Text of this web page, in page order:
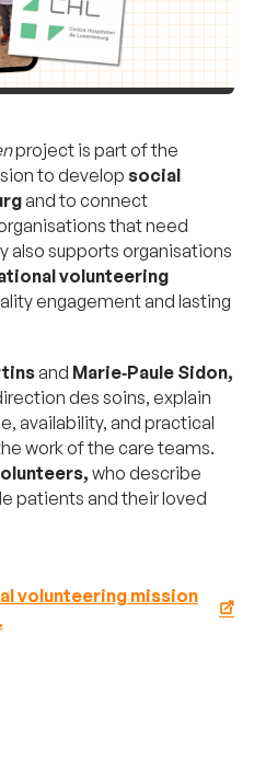
project is part of the
to develop social
and to connect
that need
also supports organisations
volunteering
engagement and lasting
and Marie‑Paule Sidon,
des soins, explain
availability, and practical
work of the care teams.
who describe
patients and their loved
volunteering mission